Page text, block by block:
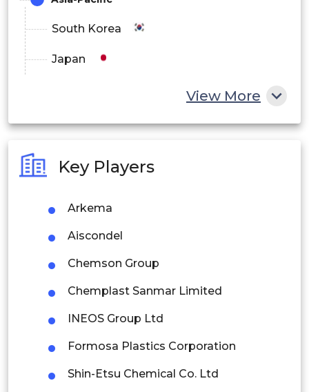
South Korea
Japan
Philippines
Singapore
Malaysia
Thailand
Latin America
Mexico
View More
Key Players
Arkema
Aiscondel
Chemson Group
Chemplast Sanmar Limited
INEOS Group Ltd
Formosa Plastics Corporation
Shin-Etsu Chemical Co. Ltd